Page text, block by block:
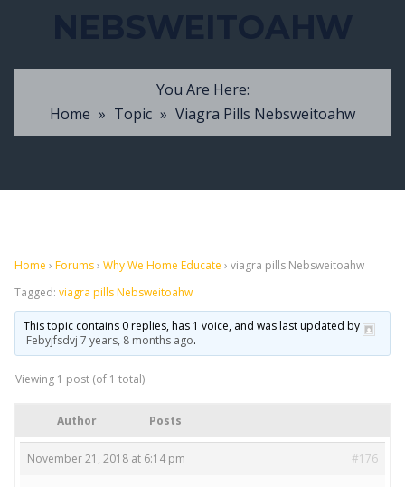
You Are Here:
Home » Topic » Viagra Pills Nebsweitoahw
Home › Forums› Why We Home Educate › viagra pills Nebsweitoahw
Tagged: viagra pills Nebsweitoahw
This topic contains 0 replies, has 1 voice, and was last updated by
Febyjfsdvj 7 years, 8 months ago.
Viewing 1 post (of 1 total)
Author Posts
November 21, 2018 at 6:14 pm #176